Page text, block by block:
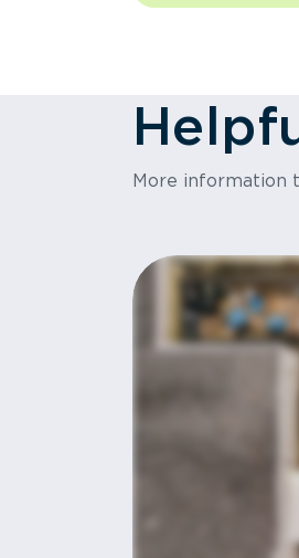
More information